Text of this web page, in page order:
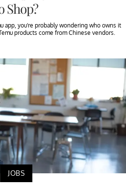
Shop?
app, you're probably wondering who owns it
products come from Chinese vendors.
JOBS